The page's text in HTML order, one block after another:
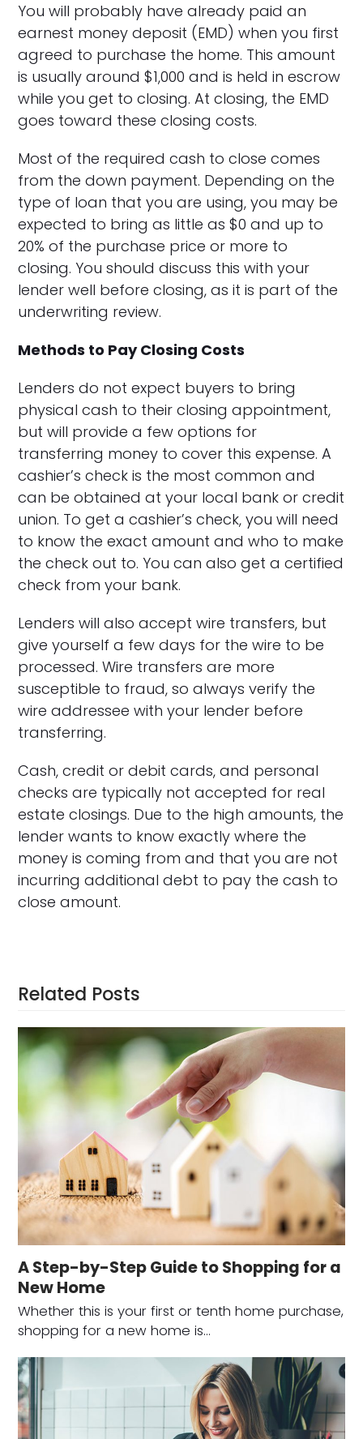
You will probably have already paid an
earnest money deposit (EMD) when you first
agreed to purchase the home. This amount
is usually around $1,000 and is held in escrow
while you get to closing. At closing, the EMD
goes toward these closing costs.
Most of the required cash to close comes
from the down payment. Depending on the
type of loan that you are using, you may be
expected to bring as little as $0 and up to
20% of the purchase price or more to
closing. You should discuss this with your
lender well before closing, as it is part of the
underwriting review.
Methods to Pay Closing Costs
Lenders do not expect buyers to bring
physical cash to their closing appointment,
but will provide a few options for
transferring money to cover this expense. A
cashier’s check is the most common and
can be obtained at your local bank or credit
union. To get a cashier’s check, you will need
to know the exact amount and who to make
the check out to. You can also get a certified
check from your bank.
Lenders will also accept wire transfers, but
give yourself a few days for the wire to be
processed. Wire transfers are more
susceptible to fraud, so always verify the
wire addressee with your lender before
transferring.
Cash, credit or debit cards, and personal
checks are typically not accepted for real
estate closings. Due to the high amounts, the
lender wants to know exactly where the
money is coming from and that you are not
incurring additional debt to pay the cash to
close amount.
Related Posts
A Step-by-Step Guide to Shopping for a
New Home
Whether this is your first or tenth home purchase,
shopping for a new home is…